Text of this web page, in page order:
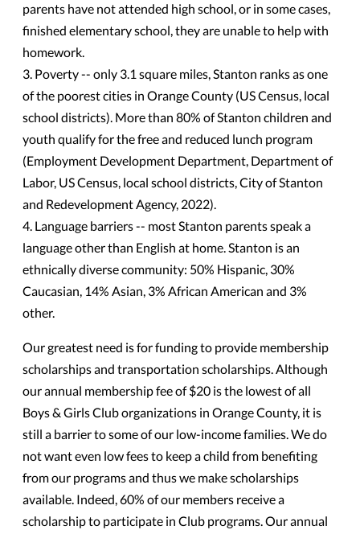
parents have not attended high school, or in some cases,
finished elementary school, they are unable to help with
homework.
3. Poverty -- only 3.1 square miles, Stanton ranks as one
of the poorest cities in Orange County (US Census, local
school districts). More than 80% of Stanton children and
youth qualify for the free and reduced lunch program
(Employment Development Department, Department of
Labor, US Census, local school districts, City of Stanton
and Redevelopment Agency, 2022).
4. Language barriers -- most Stanton parents speak a
language other than English at home. Stanton is an
ethnically diverse community: 50% Hispanic, 30%
Caucasian, 14% Asian, 3% African American and 3%
other.
Our greatest need is for funding to provide membership
scholarships and transportation scholarships. Although
our annual membership fee of $20 is the lowest of all
Boys & Girls Club organizations in Orange County, it is
still a barrier to some of our low-income families. We do
not want even low fees to keep a child from benefiting
from our programs and thus we make scholarships
available. Indeed, 60% of our members receive a
scholarship to participate in Club programs. Our annual